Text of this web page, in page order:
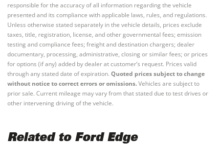
responsible for the accuracy of all information regarding the vehicle
presented and its compliance with applicable laws, rules, and regulations.
Unless otherwise stated separately in the vehicle details, prices exclude
taxes, title, registration, license, and other governmental fees; emission
testing and compliance fees; freight and destination chargers; dealer
documentary, processing, administrative, closing or similar fees; or prices
for options (if any) added by dealer at customer’s request. Prices valid
through any stated date of expiration. Quoted prices subject to change
without notice to correct errors or omissions.Vehicles are subject to
prior sale. Current mileage may vary from that stated due to test drives or
other intervening driving of the vehicle.
Related to Ford Edge